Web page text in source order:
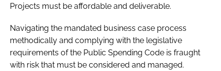
Projects must be affordable and deliverable.
Navigating the mandated business case process
methodically and complying with the legislative
requirements of the Public Spending Code is fraught
with risk that must be considered and managed.